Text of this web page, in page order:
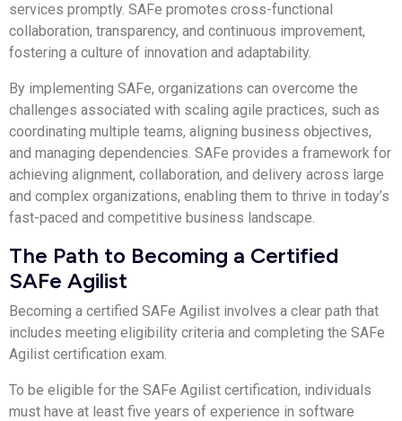
services promptly. SAFe promotes cross-functional
collaboration, transparency, and continuous improvement,
fostering a culture of innovation and adaptability.
By implementing SAFe, organizations can overcome the
challenges associated with scaling agile practices, such as
coordinating multiple teams, aligning business objectives,
and managing dependencies. SAFe provides a framework for
achieving alignment, collaboration, and delivery across large
and complex organizations, enabling them to thrive in today’s
fast-paced and competitive business landscape.
The Path to Becoming a Certified
SAFe Agilist
Becoming a certified SAFe Agilist involves a clear path that
includes meeting eligibility criteria and completing the SAFe
Agilist certification exam.
To be eligible for the SAFe Agilist certification, individuals
must have at least five years of experience in software